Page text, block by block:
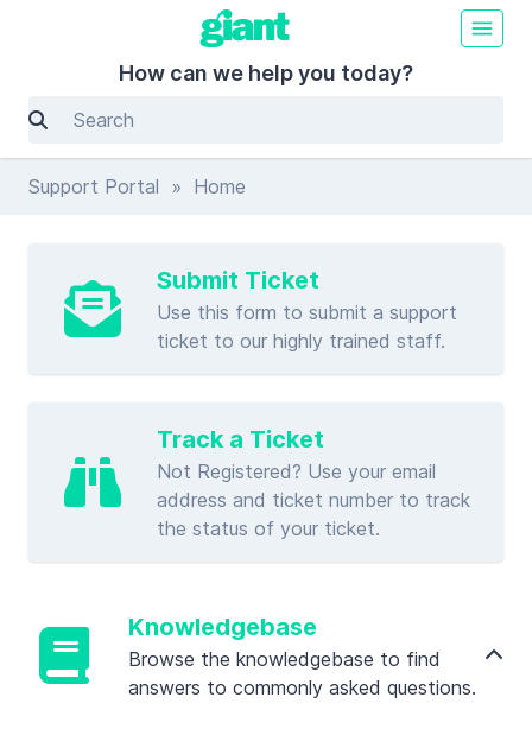
How can we help you today?
Support Portal » Home
Submit Ticket
Use this form to submit a support
ticket to our highly trained staff.
Track a Ticket
Not Registered? Use your email
address and ticket number to track
the status of your ticket.
Knowledgebase
Browse the knowledgebase to find
answers to commonly asked questions.